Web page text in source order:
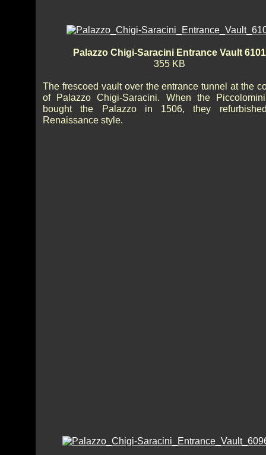
Palazzo Chigi-Saracini Entrance Vault 6101
355 KB
The frescoed vault over the entrance tunnel at the
of Palazzo Chigi-Saracini. When the
bought the Palazzo in 1506, they
Renaissance style.